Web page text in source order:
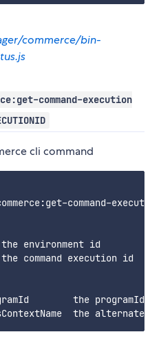
commerce/bin-
command-execution
cli command
command-
environment id
command execution id
the programId.